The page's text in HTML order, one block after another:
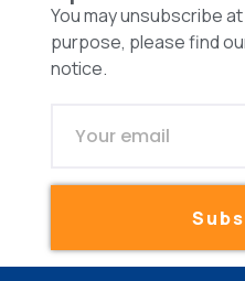
You may unsubscribe
purpose, please find
notice.